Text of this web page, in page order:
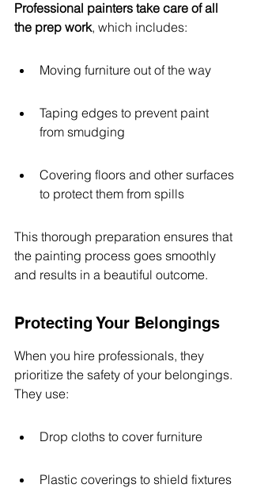
Professional painters take care of all
the prep work, which includes:
Moving furniture out of the way
Taping edges to prevent paint
from smudging
Covering floors and other surfaces
to protect them from spills
This thorough preparation ensures that
the painting process goes smoothly
and results in a beautiful outcome.
Protecting Your Belongings
When you hire professionals, they
prioritize the safety of your belongings.
They use:
Drop cloths to cover furniture
Plastic coverings to shield fixtures